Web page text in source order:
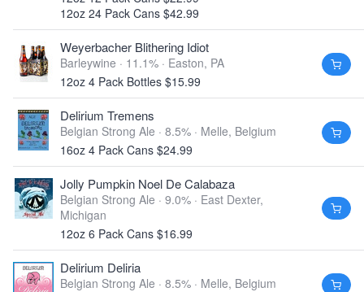
12oz 24 Pack Cans $42.99
Weyerbacher Blithering Idiot
Barleywine · 11.1% · Easton, PA
12oz 4 Pack Bottles $15.99
Delirium Tremens
Belgian Strong Ale · 8.5% · Melle, Belgium
16oz 4 Pack Cans $24.99
Jolly Pumpkin Noel De Calabaza
Belgian Strong Ale · 9.0% · East Dexter,
Michigan
12oz 6 Pack Cans $16.99
Delirium Deliria
Belgian Strong Ale · 8.5% · Melle, Belgium